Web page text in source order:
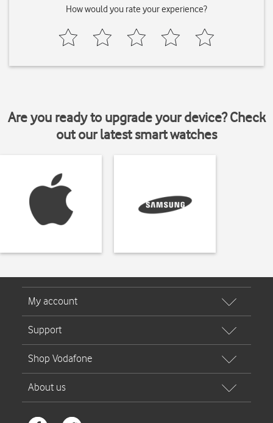
How would you rate your experience?
Are you ready to upgrade your device? Check
out our latest smart watches